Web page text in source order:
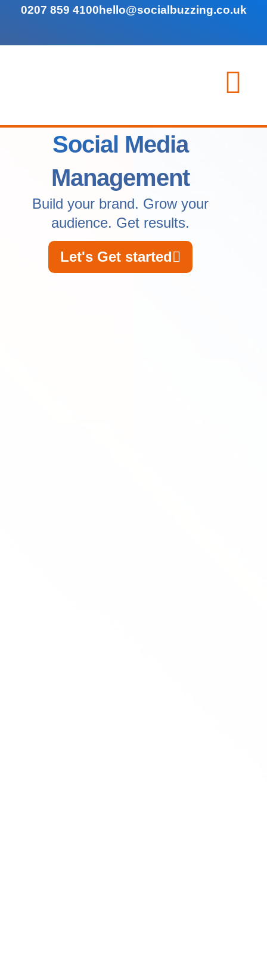
0207 859 4100hello@socialbuzzing.co.uk
Social Media
Management
Build your brand. Grow your
audience. Get results.
Let's Get started